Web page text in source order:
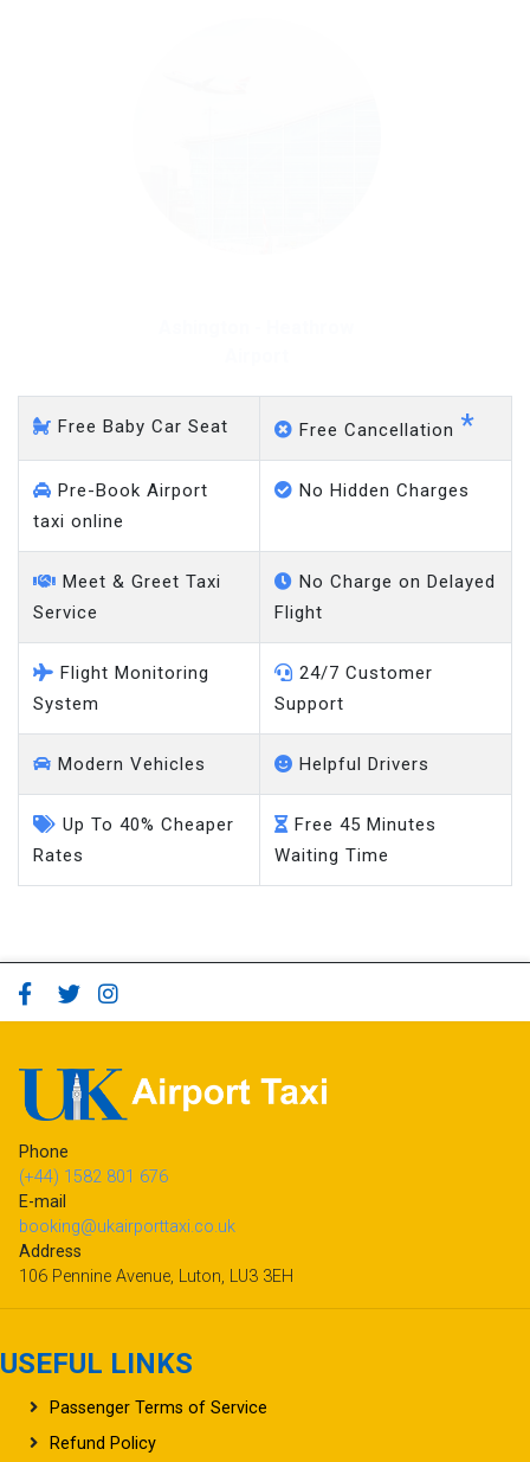
Free Baby Car Seat Free Cancellation *
Pre-Book Airport
taxi online
No Hidden Charges
Meet & Greet Taxi
Service
No Charge on Delayed
Flight
Flight Monitoring
System
24/7 Customer
Support
Modern Vehicles Helpful Drivers
Up To 40% Cheaper
Rates
Free 45 Minutes
Waiting Time
Phone
(+44) 1582 801 676
E-mail
booking@ukairporttaxi.co.uk
Address
106 Pennine Avenue, Luton, LU3 3EH
USEFUL LINKS
Passenger Terms of Service
Refund Policy